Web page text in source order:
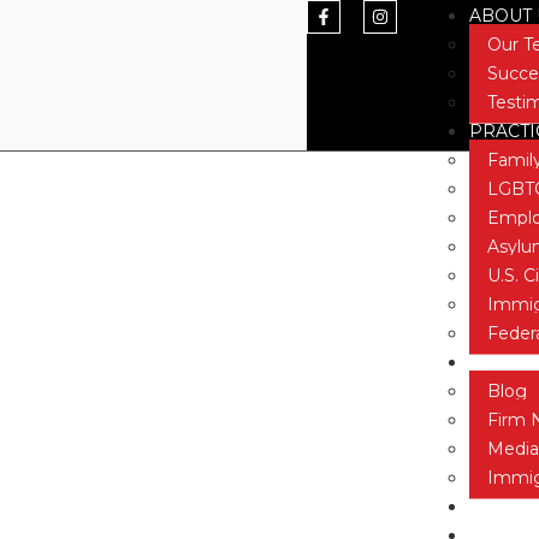
ABOUT
Our
U.S.
NEWS
Blog
Firm